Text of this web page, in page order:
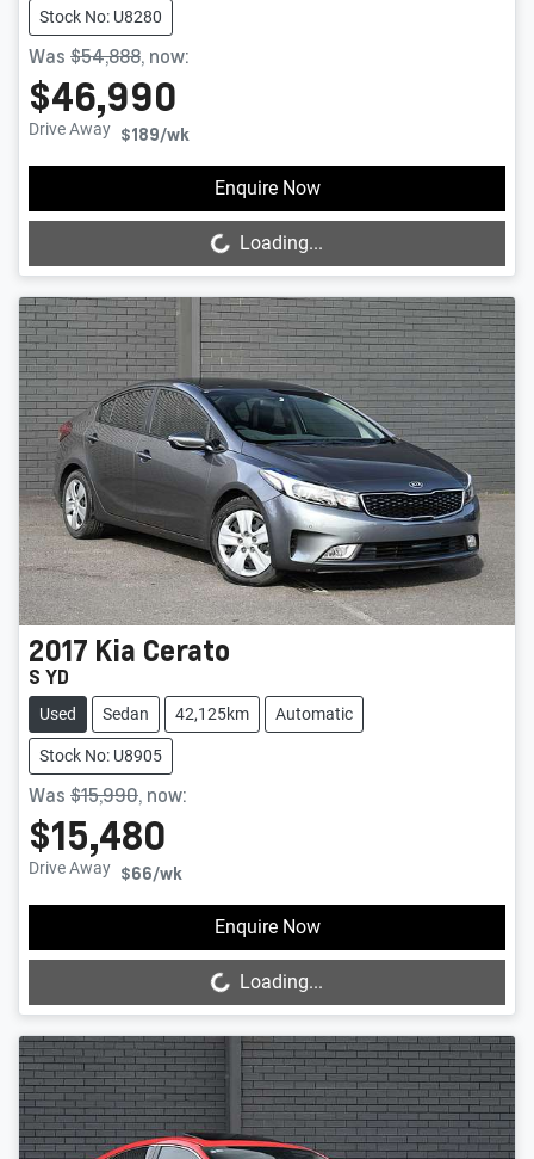
Stock No: U8280
Was $54,888, now:
$46,990
Drive Away $189/wk
Enquire Now
Loading...Loading...
2017 Kia Cerato
S YD
Used Sedan 42,125km Automatic
Stock No: U8905
Was $15,990, now:
$15,480
Drive Away $66/wk
Enquire Now
Loading...Loading...